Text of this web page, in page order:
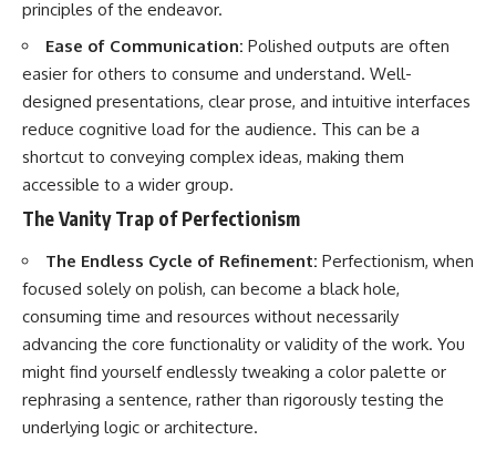
principles of the endeavor.
Ease of Communication: Polished outputs are often
easier for others to consume and understand. Well-
designed presentations, clear prose, and intuitive interfaces
reduce cognitive load for the audience. This can be a
shortcut to conveying complex ideas, making them
accessible to a wider group.
The Vanity Trap of Perfectionism
The Endless Cycle of Refinement: Perfectionism, when
focused solely on polish, can become a black hole,
consuming time and resources without necessarily
advancing the core functionality or validity of the work. You
might find yourself endlessly tweaking a color palette or
rephrasing a sentence, rather than rigorously testing the
underlying logic or architecture.